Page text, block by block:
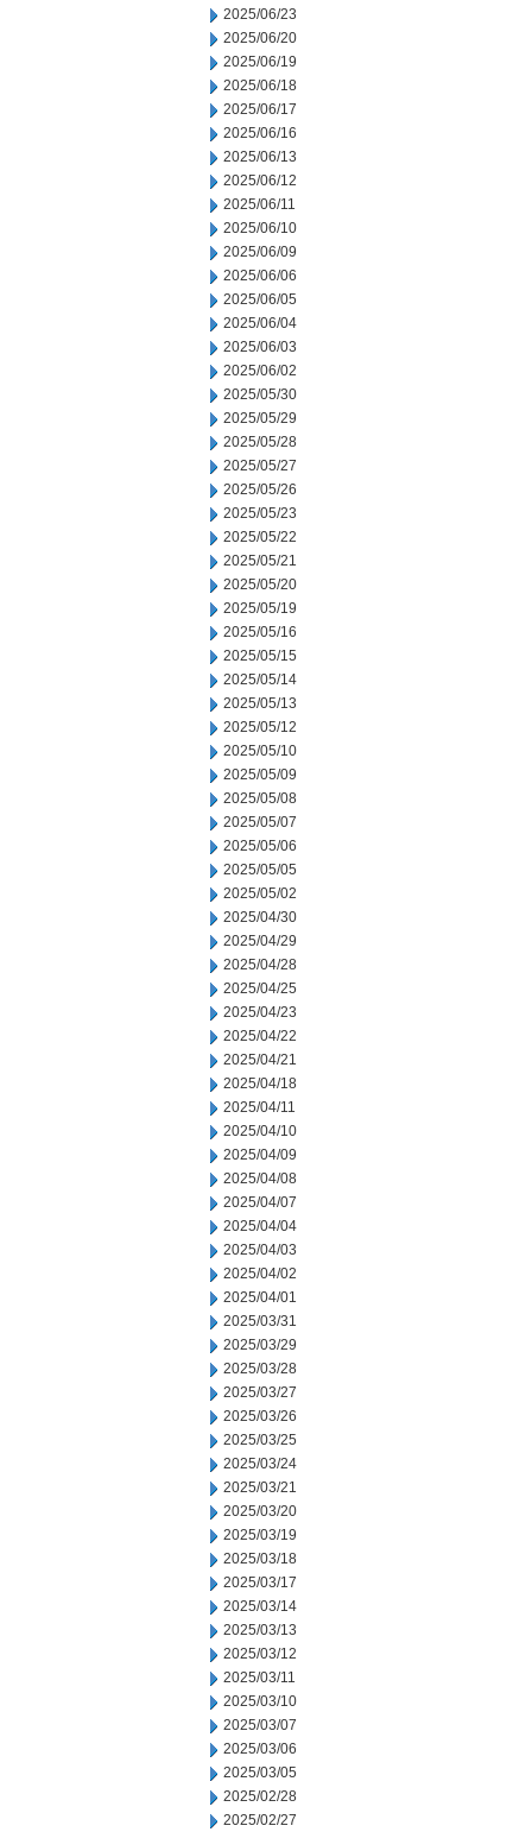
2025/06/23
2025/06/20
2025/06/19
2025/06/18
2025/06/17
2025/06/16
2025/06/13
2025/06/12
2025/06/11
2025/06/10
2025/06/09
2025/06/06
2025/06/05
2025/06/04
2025/06/03
2025/06/02
2025/05/30
2025/05/29
2025/05/28
2025/05/27
2025/05/26
2025/05/23
2025/05/22
2025/05/21
2025/05/20
2025/05/19
2025/05/16
2025/05/15
2025/05/14
2025/05/13
2025/05/12
2025/05/10
2025/05/09
2025/05/08
2025/05/07
2025/05/06
2025/05/05
2025/05/02
2025/04/30
2025/04/29
2025/04/28
2025/04/25
2025/04/23
2025/04/22
2025/04/21
2025/04/18
2025/04/11
2025/04/10
2025/04/09
2025/04/08
2025/04/07
2025/04/04
2025/04/03
2025/04/02
2025/04/01
2025/03/31
2025/03/29
2025/03/28
2025/03/27
2025/03/26
2025/03/25
2025/03/24
2025/03/21
2025/03/20
2025/03/19
2025/03/18
2025/03/17
2025/03/14
2025/03/13
2025/03/12
2025/03/11
2025/03/10
2025/03/07
2025/03/06
2025/03/05
2025/02/28
2025/02/27